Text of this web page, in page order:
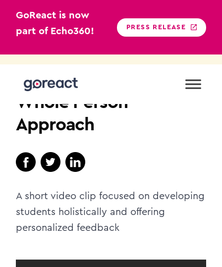
GoReact is now
part of Echo360!
PRESS RELEASE
Whole Person
Approach
A short video clip focused on developing
students holistically and offering
personalized feedback